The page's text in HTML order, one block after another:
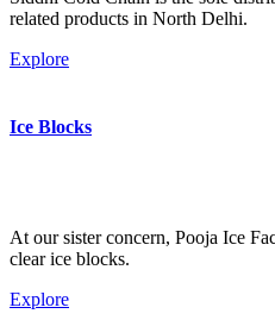
related products in North Delhi.
Explore
Ice Blocks
At our sister concern, Pooja Ice
clear ice blocks.
Explore